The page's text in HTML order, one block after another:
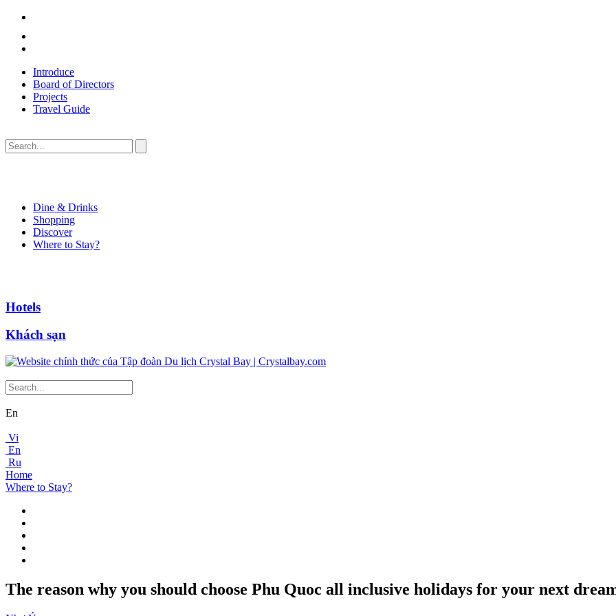
Introduce
Board of Directors
Projects
Travel Guide
Dine & Drinks
Shopping
Discover
Where to Stay?
Hotels
Khách sạn
En
Vi
En
Ru
Home
Where to Stay?
The reason why you should choose Phu Quoc all inclusive holidays for your next